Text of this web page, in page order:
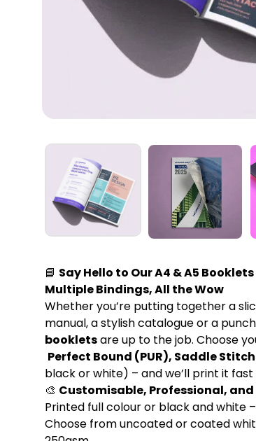
📘 Say Hello to Our A4 & A5
Multiple Bindings, All the Wow
Whether you’re putting together a
manual, a stylish catalogue or a
bookletsare up to the job. Choose
Perfect Bound (PUR), Saddle
black or white) – and we’ll print it fast
🎨 Customisable, Professional, and
Printed full colour or black and white
Choose from uncoated or coated